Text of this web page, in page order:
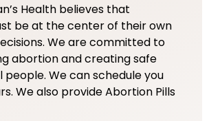
Health believes that
be at the center of their own
We are committed to
abortion and creating safe
people. We can schedule you
We also provide Abortion Pills